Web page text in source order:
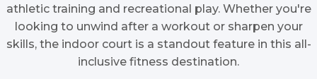
athletic training and recreational play. Whether you're
looking to unwind after a workout or sharpen your
skills, the indoor court is a standout feature in this all-
inclusive fitness destination.